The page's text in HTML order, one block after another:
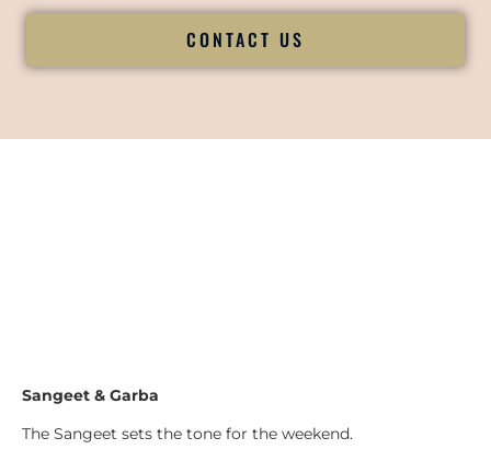
CONTACT US
Sangeet & Garba
The Sangeet sets the tone for the weekend.